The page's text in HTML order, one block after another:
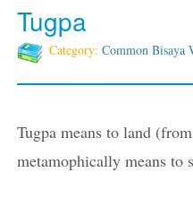
Tugpa
Category: Common Bisaya
Tugpa means to land
metamophically means to